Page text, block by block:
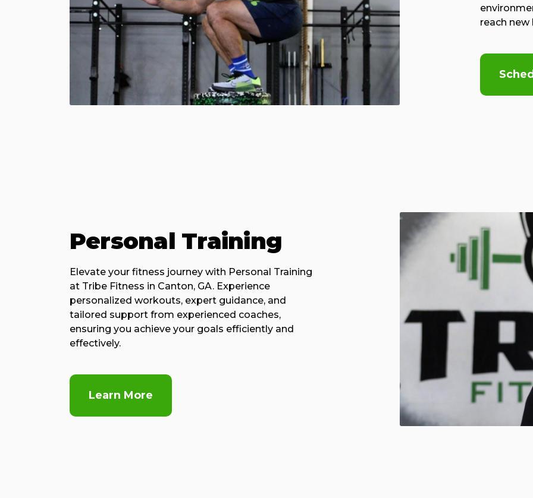
reach new
Personal Training
Elevate your fitness journey with Personal Training
at Tribe Fitness in Canton, GA. Experience
personalized workouts, expert guidance, and
tailored support from experienced coaches,
ensuring you achieve your goals efficiently and
effectively.
Learn More